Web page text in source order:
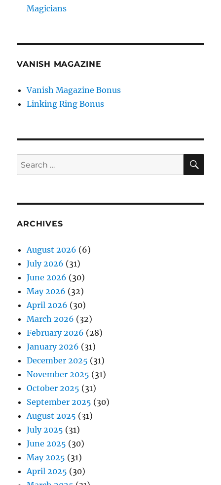
Magicians
VANISH MAGAZINE
Vanish Magazine Bonus
Linking Ring Bonus
Search
for:
ARCHIVES
August 2026 (6)
July 2026 (31)
June 2026 (30)
May 2026 (32)
April 2026 (30)
March 2026 (32)
February 2026 (28)
January 2026 (31)
December 2025 (31)
November 2025 (31)
October 2025 (31)
September 2025 (30)
August 2025 (31)
July 2025 (31)
June 2025 (30)
May 2025 (31)
April 2025 (30)